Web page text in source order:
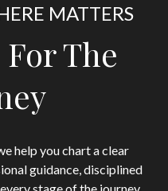
MATTERS
The
help you chart a clear
guidance, disciplined
stage of the journey.